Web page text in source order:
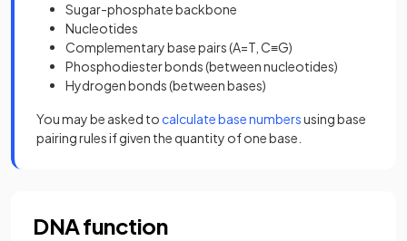
Sugar-phosphate backbone
Nucleotides
Complementary base pairs (A=T, C≡G)
Phosphodiester bonds (between nucleotides)
Hydrogen bonds (between bases)
You may be asked to calculate base numbersusing base
pairing rules if given the quantity of one base.
DNA function